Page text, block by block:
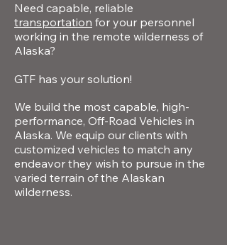
Need capable, reliable
transportation for your personnel
working in the remote wilderness of
Alaska?
GTF has your solution!
We build the most capable, high-
performance, Off-Road Vehicles in
Alaska. We equip our clients with
customized vehicles to match any
endeavor they wish to pursue in the
varied terrain of the Alaskan
wilderness.